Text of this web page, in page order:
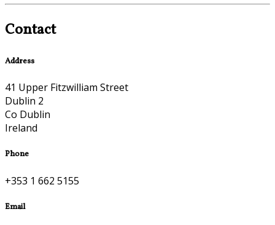
Contact
Address
41 Upper Fitzwilliam Street
Dublin 2
Co Dublin
Ireland
Phone
+353 1 662 5155
Email